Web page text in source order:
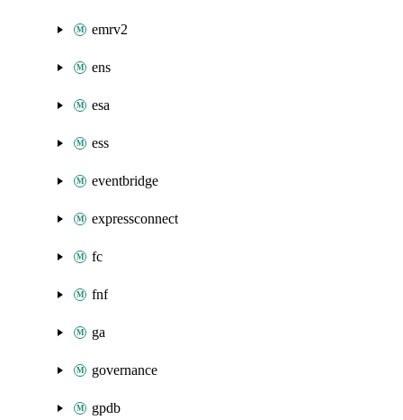
emrv2
ens
esa
ess
eventbridge
expressconnect
fc
fnf
ga
governance
gpdb